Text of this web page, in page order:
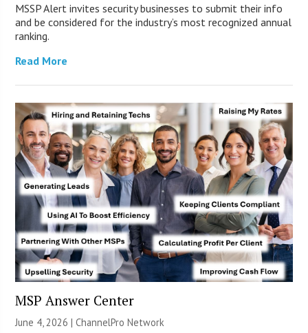
MSSP Alert invites security businesses to submit their info
and be considered for the industry’s most recognized annual
ranking.
Read More
MSP Answer Center
June 4, 2026 |ChannelPro Network